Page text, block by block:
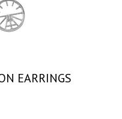
EARRINGS